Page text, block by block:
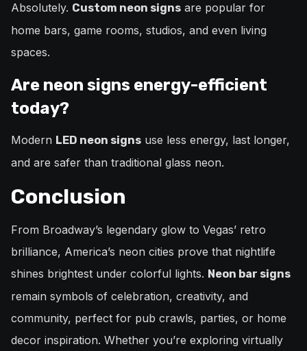
Absolutely. Custom neon signs are popular for
home bars, game rooms, studios, and even living
spaces.
Are neon signs energy-efficient
today?
Modern LED neon signs use less energy, last longer,
and are safer than traditional glass neon.
Conclusion
From Broadway’s legendary glow to Vegas’ retro
brilliance, America’s neon cities prove that nightlife
shines brightest under colorful lights. Neon bar signs
remain symbols of celebration, creativity, and
community, perfect for pub crawls, parties, or home
decor inspiration. Whether you’re exploring virtually